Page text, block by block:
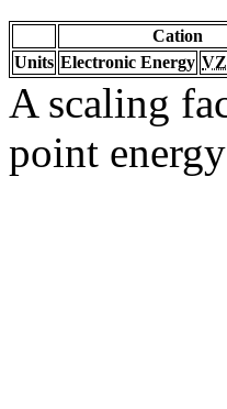
Cation
Units Electronic Energy
A scaling
point